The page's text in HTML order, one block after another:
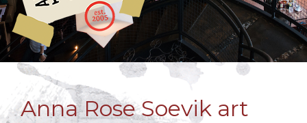
Anna Rose Soevik art